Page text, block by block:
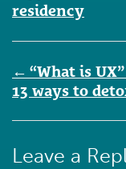
residency
Post
navigation
← “What is
13 ways to
Leave a